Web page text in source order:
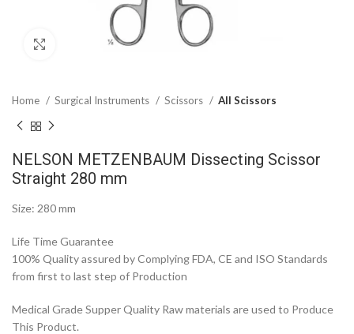
Click to enlarge
Home Surgical Instruments Scissors All Scissors
NELSON METZENBAUM Dissecting Scissor
Straight 280 mm
Size: 280 mm
Life Time Guarantee
100% Quality assured by Complying FDA, CE and ISO Standards
from first to last step of Production
Medical Grade Supper Quality Raw materials are used to Produce
This Product.